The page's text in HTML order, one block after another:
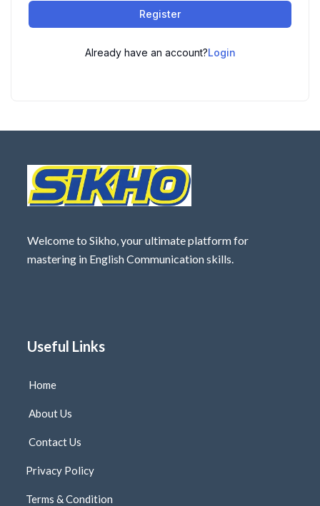
Register
Already have an account?Login
Welcome to Sikho, your ultimate platform for
mastering in English Communication skills.
Useful Links
Home
About Us
Contact Us
Privacy Policy
Terms & Condition